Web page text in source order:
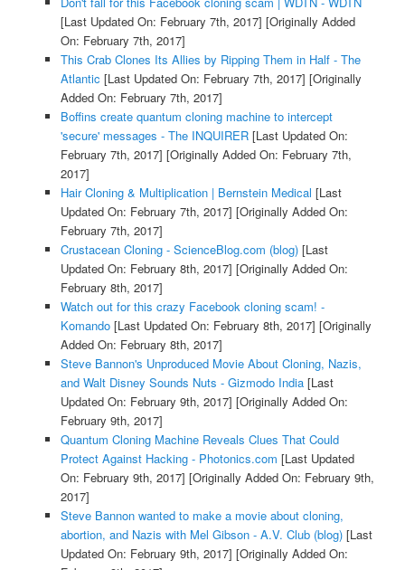
[Last Updated On: February 7th, 2017] [Originally Added
On: February 7th, 2017]
This Crab Clones Its Allies by Ripping Them in Half - The
Atlantic [Last Updated On: February 7th, 2017] [Originally
Added On: February 7th, 2017]
Boffins create quantum cloning machine to intercept
'secure' messages - The INQUIRER[Last Updated On:
February 7th, 2017] [Originally Added On: February 7th,
2017]
Hair Cloning & Multiplication | Bernstein Medical [Last
Updated On: February 7th, 2017] [Originally Added On:
February 7th, 2017]
Crustacean Cloning - ScienceBlog.com (blog)[Last
Updated On: February 8th, 2017] [Originally Added On:
February 8th, 2017]
Watch out for this crazy Facebook cloning scam! -
Komando[Last Updated On: February 8th, 2017] [Originally
Added On: February 8th, 2017]
Steve Bannon's Unproduced Movie About Cloning, Nazis,
and Walt Disney Sounds Nuts - Gizmodo India[Last
Updated On: February 9th, 2017] [Originally Added On:
February 9th, 2017]
Quantum Cloning Machine Reveals Clues That Could
Protect Against Hacking - Photonics.com [Last Updated
On: February 9th, 2017] [Originally Added On: February 9th,
2017]
Steve Bannon wanted to make a movie about cloning,
abortion, and Nazis with Mel Gibson - A.V. Club (blog)[Last
Updated On: February 9th, 2017] [Originally Added On: